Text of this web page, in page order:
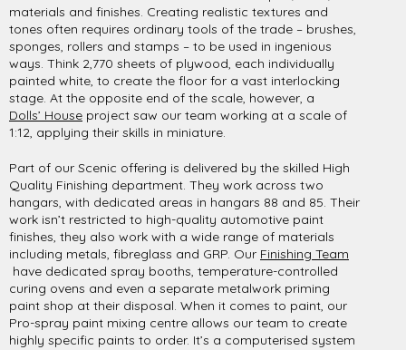
materials and finishes. Creating realistic textures and
tones often requires ordinary tools of the trade – brushes,
sponges, rollers and stamps – to be used in ingenious
ways. Think 2,770 sheets of plywood, each individually
painted white, to create the floor for a vast interlocking
stage. At the opposite end of the scale, however, a
Dolls’ House project saw our team working at a scale of
1:12, applying their skills in miniature.
Part of our Scenic offering is delivered by the skilled High
Quality Finishing department. They work across two
hangars, with dedicated areas in hangars 88 and 85. Their
work isn’t restricted to high-quality automotive paint
finishes, they also work with a wide range of materials
including metals, fibreglass and GRP. Our Finishing Team
have dedicated spray booths, temperature-controlled
curing ovens and even a separate metalwork priming
paint shop at their disposal. When it comes to paint, our
Pro-spray paint mixing centre allows our team to create
highly specific paints to order. It’s a computerised system